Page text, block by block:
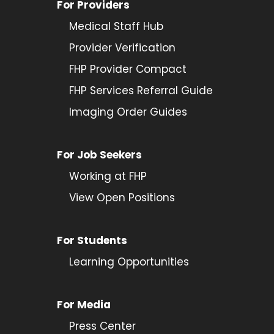
For Providers
Medical Staff Hub
Provider Verification
FHP Provider Compact
FHP Services Referral Guide
Imaging Order Guides
For Job Seekers
Working at FHP
View Open Positions
For Students
Learning Opportunities
For Media
Press Center